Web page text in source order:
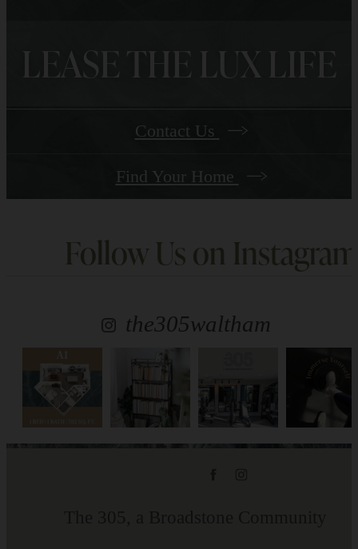
LEASE THE LUX LIFE
Contact Us
Find Your Home
Follow Uson Instagram
the305waltham